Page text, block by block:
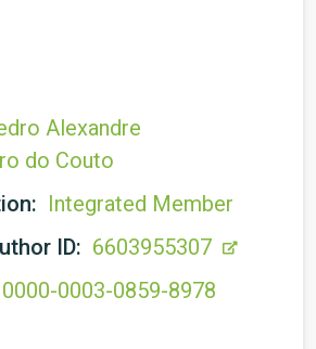
Alexandre
do Couto
Integrated Member
ID: 6603955307
0000-0003-0859-8978